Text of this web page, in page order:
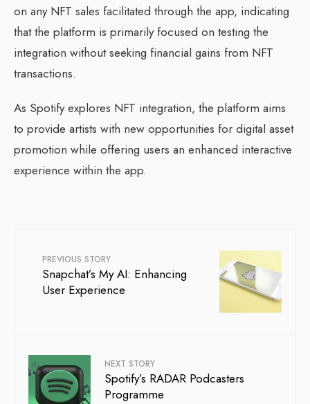
on any NFT sales facilitated through the app, indicating
that the platform is primarily focused on testing the
integration without seeking financial gains from NFT
transactions.
As Spotify explores NFT integration, the platform aims
to provide artists with new opportunities for digital asset
promotion while offering users an enhanced interactive
experience within the app.
PREVIOUS STORY
Snapchat’s My AI: Enhancing
User Experience
NEXT STORY
Spotify’s RADAR Podcasters
Programme